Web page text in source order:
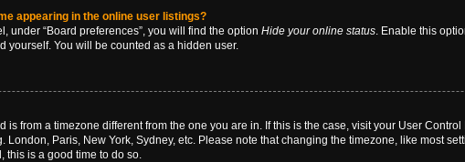
appearing in the online user listings?
under “Board preferences”, you will find the option Hide your online status. Enable this
yourself. You will be counted as a hidden user.
is from a timezone different from the one you are in. If this is the case, visit your User
London, Paris, New York, Sydney, etc. Please note that changing the timezone, like most
this is a good time to do so.